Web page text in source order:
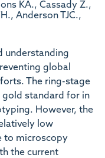
KA., Cassady Z.,
Anderson TJC.,
understanding
global
The ring-stage
gold standard for in
However, the
low
to microscopy
the current